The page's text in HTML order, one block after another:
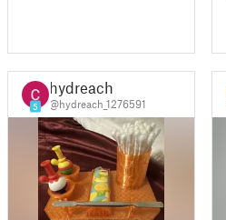
5
hydreach
@hydreach_1276591